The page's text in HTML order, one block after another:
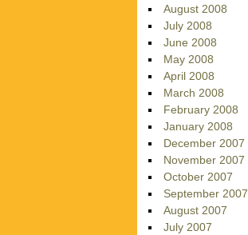
August 2008
July 2008
June 2008
May 2008
April 2008
March 2008
February 2008
January 2008
December 2007
November 2007
October 2007
September 2007
August 2007
July 2007